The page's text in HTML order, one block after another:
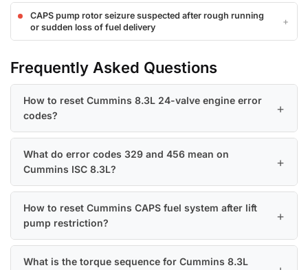
CAPS pump rotor seizure suspected after rough running
or sudden loss of fuel delivery
Frequently Asked Questions
How to reset Cummins 8.3L 24-valve engine error
codes?
What do error codes 329 and 456 mean on
Cummins ISC 8.3L?
How to reset Cummins CAPS fuel system after lift
pump restriction?
What is the torque sequence for Cummins 8.3L